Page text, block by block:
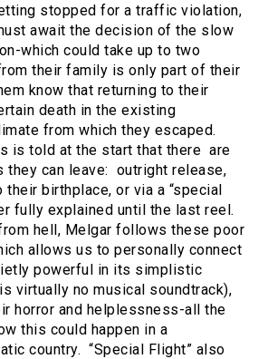
stopped for a traffic violation,
await the decision of the slow
which could take up to two
their family is only part of their
know that returning to their
death in the existing
from which they escaped.
is told at the start that there are
they can leave: outright release,
birthplace, or via a “special
fully explained until the last reel.
hell, Melgar follows these poor
allows us to personally connect
powerful in its simplistic
virtually no musical soundtrack),
horror and helplessness-all the
this could happen in a
country. “Special Flight” also